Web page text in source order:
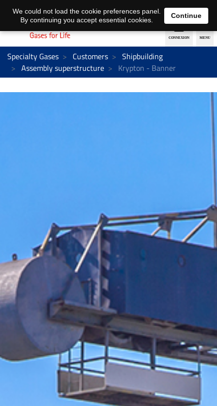
EN DE
Specialty Gases Customers
Shipbuilding
Assembly superstructure
Krypton - Banner
We could not load the cookie preferences panel.
By continuing you accept essential cookies.
Continue